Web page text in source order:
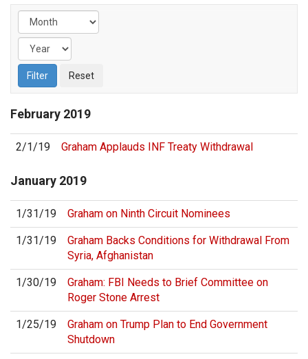
February 2019
2/1/19 Graham Applauds INF Treaty Withdrawal
January 2019
1/31/19 Graham on Ninth Circuit Nominees
1/31/19
Graham Backs Conditions for Withdrawal From
Syria, Afghanistan
1/30/19
Graham: FBI Needs to Brief Committee on
Roger Stone Arrest
1/25/19
Graham on Trump Plan to End Government
Shutdown